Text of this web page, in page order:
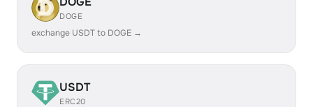
DOGE
exchange USDT to DOGE →
USDT
ERC20